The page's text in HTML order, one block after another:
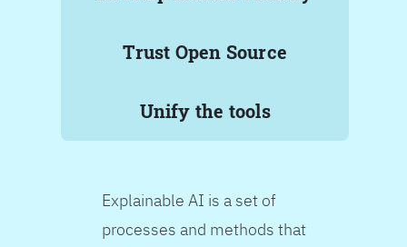
Trust Open Source
Unify the tools
Explainable AI is a set of
processes and methods that